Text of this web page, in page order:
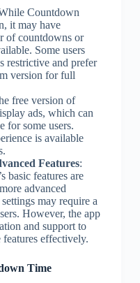
Countdown
it may have
of countdowns or
Some users
restrictive and prefer
version for full
free version of
ads, which can
for some users.
is available
Features:
basic features are
advanced
may require a
However, the app
and support to
features effectively.
Time